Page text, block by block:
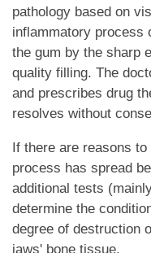
pathology based on
inflammatory process
the gum by the sharp
quality filling. The
and prescribes drug
resolves without
If there are reasons
process has spread
additional tests
determine the
degree of destruction
jaws' bone tissue.